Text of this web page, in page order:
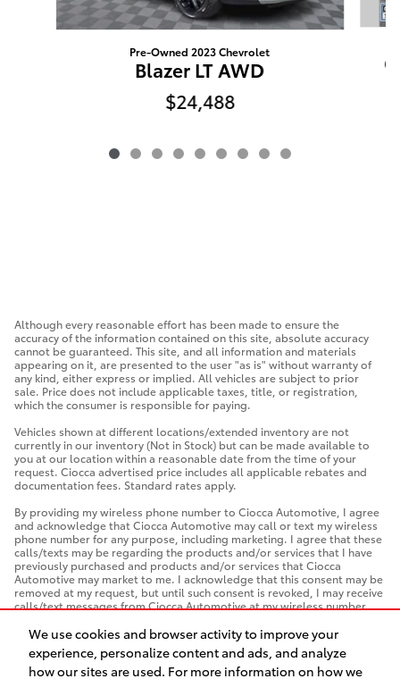
We use cookies and browser activity to improve your
experience, personalize content and ads, and analyze
how our sites are used. For more information on how we
Pre-Owned 2023 Chevrolet
Blazer LT AWD
$24,488
Although every reasonable effort has been made to ensure the
accuracy of the information contained on this site, absolute accuracy
cannot be guaranteed. This site, and all information and materials
appearing on it, are presented to the user "as is" without warranty of
any kind, either express or implied. All vehicles are subject to prior
sale. Price does not include applicable taxes, title, or registration,
which the consumer is responsible for paying.
Vehicles shown at different locations/extended inventory are not
currently in our inventory (Not in Stock) but can be made available to
you at our location within a reasonable date from the time of your
request. Ciocca advertised price includes all applicable rebates and
documentation fees. Standard rates apply.
By providing my wireless phone number to Ciocca Automotive, I agree
and acknowledge that Ciocca Automotive may call or text my wireless
phone number for any purpose, including marketing. I agree that these
calls/texts may be regarding the products and/or services that I have
previously purchased and products and/or services that Ciocca
Automotive may market to me. I acknowledge that this consent may be
removed at my request, but until such consent is revoked, I may receive
calls/text messages from Ciocca Automotive at my wireless number.
Safety Recalls & Service Campaigns Sitemap Privacy AdChoices